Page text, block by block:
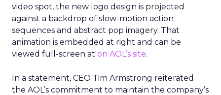
video spot, the new logo design is projected
against a backdrop of slow-motion action
sequences and abstract pop imagery. That
animation is embedded at right and can be
viewed full-screen at on AOL’s site.
In a statement, CEO Tim Armstrong reiterated
the AOL’s commitment to maintain the company’s